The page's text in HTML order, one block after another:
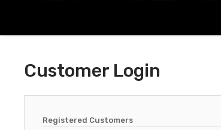
Customer Login
Registered Customers